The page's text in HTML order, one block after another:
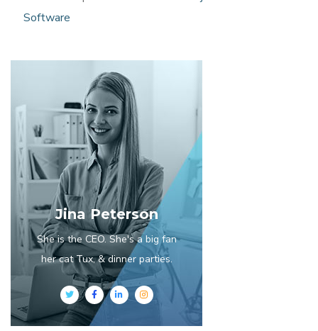
Software
Jina Peterson
She is the CEO. She's a big fan
her cat Tux, & dinner parties.